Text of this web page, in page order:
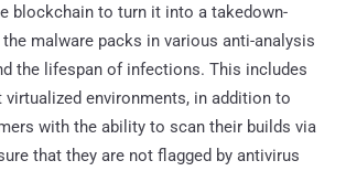
blockchain to turn it into a takedown-
malware packs in various anti-analysis
the lifespan of infections. This includes
environments, in addition to
with the ability to scan their builds via
that they are not flagged by antivirus